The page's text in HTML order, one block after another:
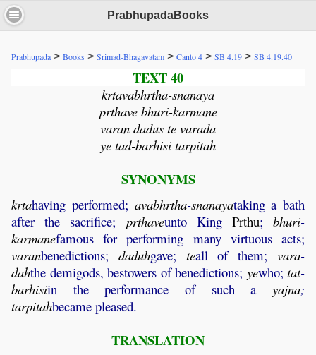
PrabhupadaBooks
Prabhupada > Books > Srimad-Bhagavatam > Canto 4 > SB 4.19 > SB 4.19.40
TEXT 40
krtavabhrtha-snanaya
prthave bhuri-karmane
varan dadus te varada
ye tad-barhisi tarpitah
SYNONYMS
krtahaving performed; avabhrtha-snanayataking a bath
after the sacrifice; prthaveunto King Prthu;bhuri-
karmanefamous for performing many virtuous acts;
varanbenedictions; daduhgave; teall of them;vara-
dahthe demigods, bestowers of benedictions; yewho; tat-
barhisiin the performance of such a yajna;
tarpitahbecame pleased.
TRANSLATION